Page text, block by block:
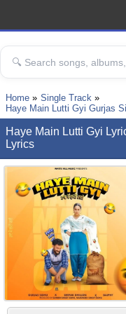
Home
Single Track
Haye Main Lutti Gyi Gurjas
Haye Main Lutti Gyi
Lyrics